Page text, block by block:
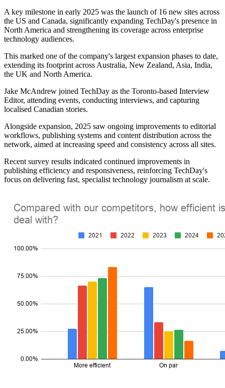
A key milestone in early 2025 was the launch of 16 new sites across
the US and Canada, significantly expanding TechDay's presence in
North America and strengthening its coverage across enterprise
technology audiences.
This marked one of the company's largest expansion phases to date,
extending its footprint across Australia, New Zealand, Asia, India,
the UK and North America.
Jake McAndrew joined TechDay as the Toronto-based Interview
Editor, attending events, conducting interviews, and capturing
localised Canadian stories.
Alongside expansion, 2025 saw ongoing improvements to editorial
workflows, publishing systems and content distribution across the
network, aimed at increasing speed and consistency across all sites.
Recent survey results indicated continued improvements in
publishing efficiency and responsiveness, reinforcing TechDay's
focus on delivering fast, specialist technology journalism at scale.